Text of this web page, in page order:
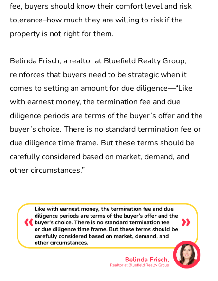
fee, buyers should know their comfort level and risk
tolerance–how much they are willing to risk if the
property is not right for them.
Belinda Frisch, a realtor at Bluefield Realty Group,
reinforces that buyers need to be strategic when it
comes to setting an amount for due diligence—“Like
with earnest money, the termination fee and due
diligence periods are terms of the buyer’s offer and the
buyer’s choice. There is no standard termination fee or
due diligence time frame. But these terms should be
carefully considered based on market, demand, and
other circumstances.”